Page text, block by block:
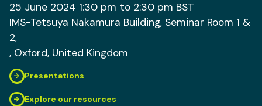
25 June 2024 1:30 pm to 2:30 pm BST
IMS-Tetsuya Nakamura Building, Seminar Room 1 &
2,
, Oxford, United Kingdom
Presentations
Explore our resources